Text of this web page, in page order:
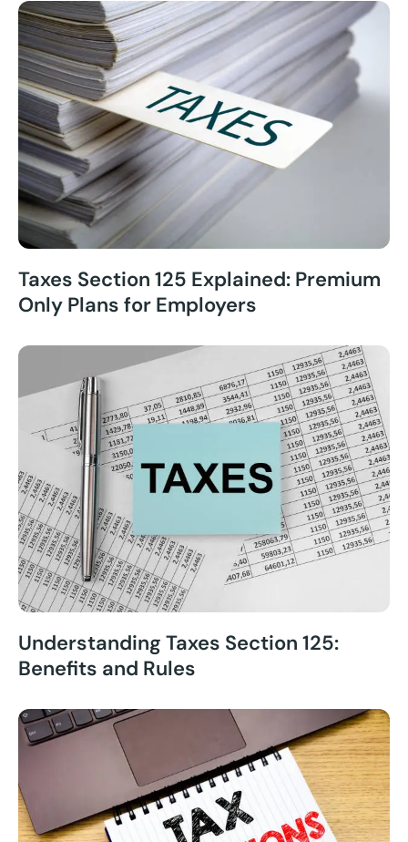
Taxes Section 125 Explained: Premium
Only Plans for Employers
Understanding Taxes Section 125:
Benefits and Rules